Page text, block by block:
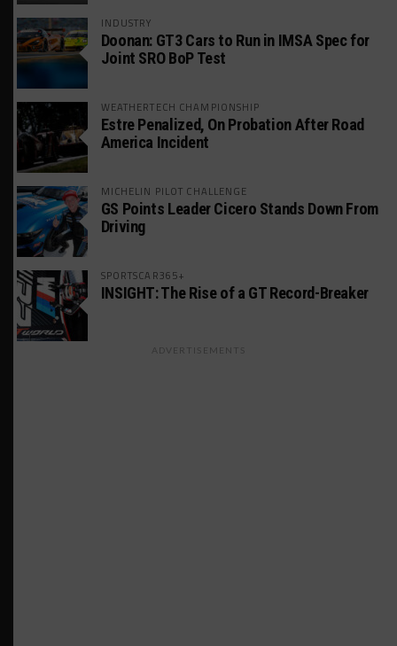
INDUSTRY
Doonan: GT3 Cars to Run in IMSA Spec for
Joint SRO BoP Test
WEATHERTECH CHAMPIONSHIP
Estre Penalized, On Probation After Road
America Incident
MICHELIN PILOT CHALLENGE
GS Points Leader Cicero Stands Down From
Driving
SPORTSCAR365+
INSIGHT: The Rise of a GT Record-Breaker
ADVERTISEMENTS